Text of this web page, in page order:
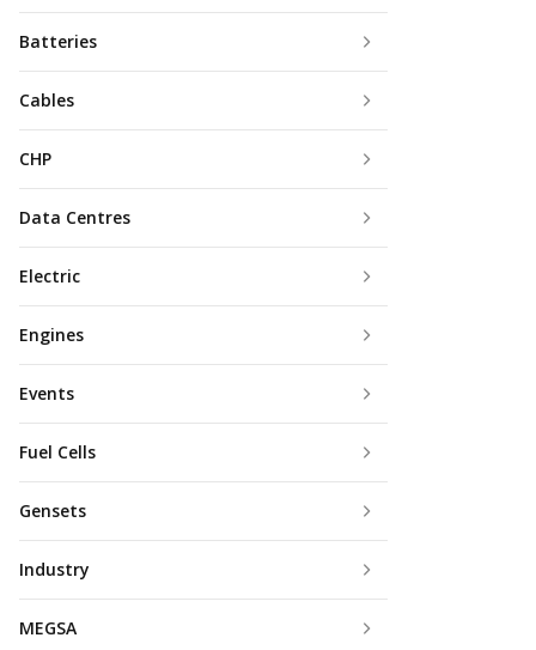
Batteries
Cables
CHP
Data Centres
Electric
Engines
Events
Fuel Cells
Gensets
Industry
MEGSA